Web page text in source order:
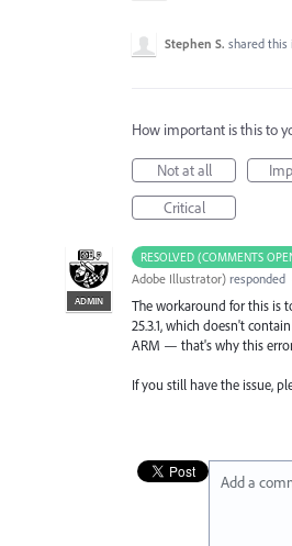
Stephen S. shared this
How important is this to
Not at all
Critical
RESOLVED (COMMENTS
ADMIN
Adobe Illustrator) responded
The workaround for this is
25.3.1, which doesn't
ARM — that's why this
If you still have the issue,
Add a